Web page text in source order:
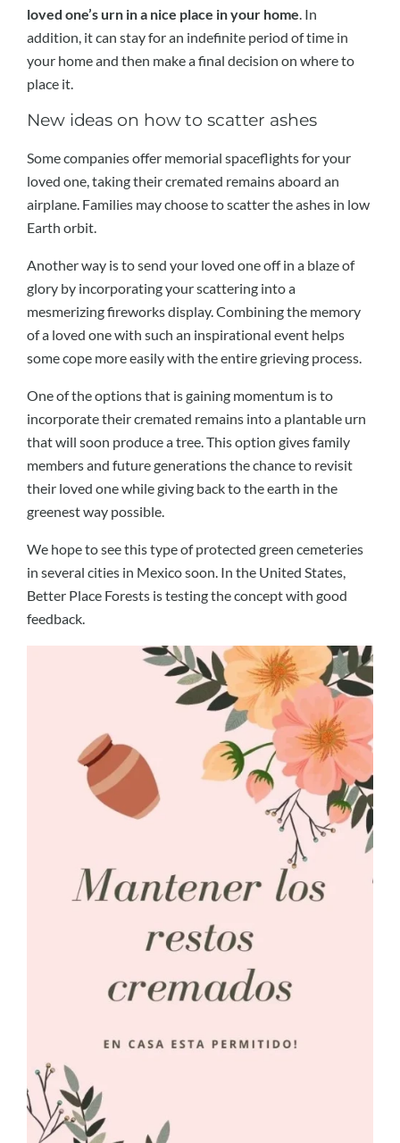
loved one’s urn in a nice place in your home . In
addition, it can stay for an indefinite period of time in
your home and then make a final decision on where to
place it.
New ideas on how to scatter ashes
Some companies offer memorial spaceflights for your
loved one, taking their cremated remains aboard an
airplane. Families may choose to scatter the ashes in low
Earth orbit.
Another way is to send your loved one off in a blaze of
glory by incorporating your scattering into a
mesmerizing fireworks display. Combining the memory
of a loved one with such an inspirational event helps
some cope more easily with the entire grieving process.
One of the options that is gaining momentum is to
incorporate their cremated remains into a plantable urn
that will soon produce a tree. This option gives family
members and future generations the chance to revisit
their loved one while giving back to the earth in the
greenest way possible.
We hope to see this type of protected green cemeteries
in several cities in Mexico soon. In the United States,
Better Place Forests is testing the concept with good
feedback.